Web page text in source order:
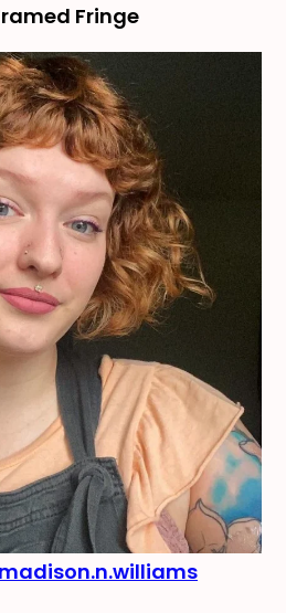
Fringe
madison.n.williams